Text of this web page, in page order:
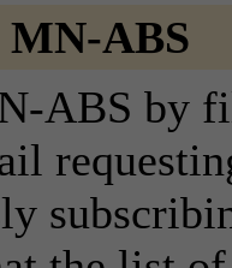
MN-ABS
ABS by